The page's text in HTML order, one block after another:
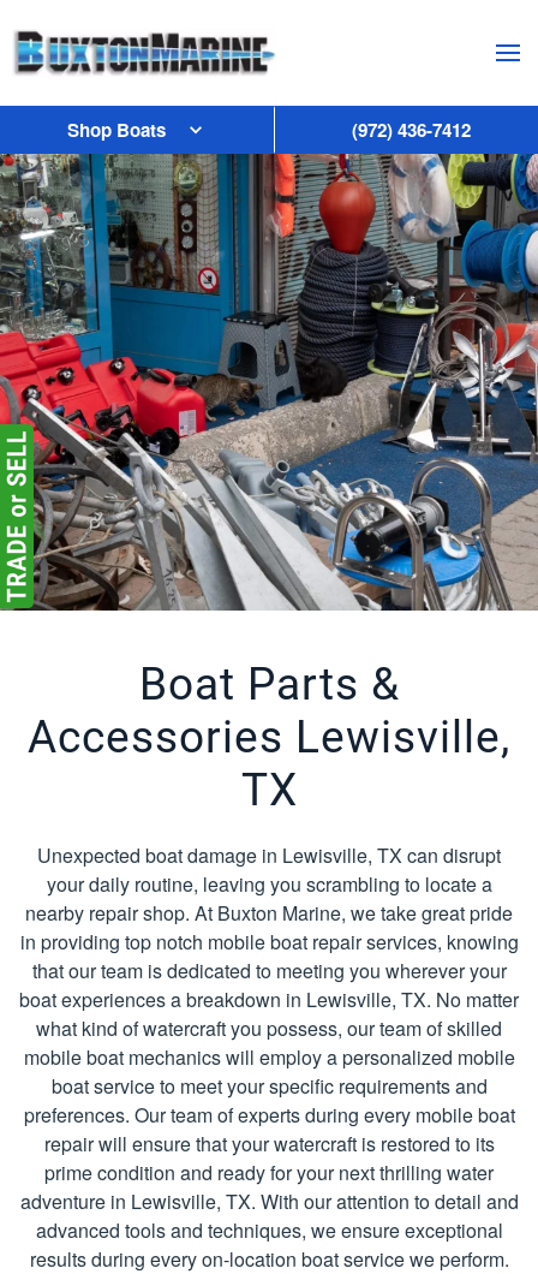
Skip to main content
Boat Parts &
Accessories Lewisville,
TX
Unexpected boat damage in Lewisville, TX can disrupt
your daily routine, leaving you scrambling to locate a
nearby repair shop. At Buxton Marine, we take great pride
in providing top notch mobile boat repair services, knowing
that our team is dedicated to meeting you wherever your
boat experiences a breakdown in Lewisville, TX. No matter
what kind of watercraft you possess, our team of skilled
mobile boat mechanics will employ a personalized mobile
boat service to meet your specific requirements and
preferences. Our team of experts during every mobile boat
repair will ensure that your watercraft is restored to its
prime condition and ready for your next thrilling water
adventure in Lewisville, TX. With our attention to detail and
advanced tools and techniques, we ensure exceptional
results during every on-location boat service we perform.
Shop Boats (972) 436-7412